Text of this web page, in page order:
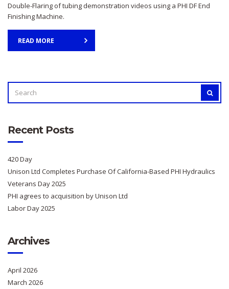
Double-Flaring of tubing demonstration videos using a PHI DF End
Finishing Machine.
READ MORE
FOR:
Recent Posts
420 Day
Unison Ltd Completes Purchase Of California-Based PHI Hydraulics
Veterans Day 2025
PHI agrees to acquisition by Unison Ltd
Labor Day 2025
Archives
April 2026
March 2026